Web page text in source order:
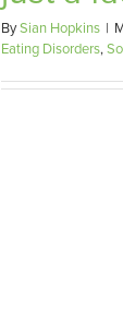
BySian Hopkins |
Eating Disorders,
–